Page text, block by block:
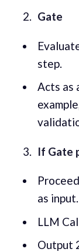
Gate
step.
Acts as
If Gate
as input.
LLM
Output